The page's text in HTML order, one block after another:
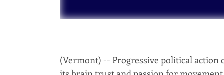
(Vermont) -- Progressive political action